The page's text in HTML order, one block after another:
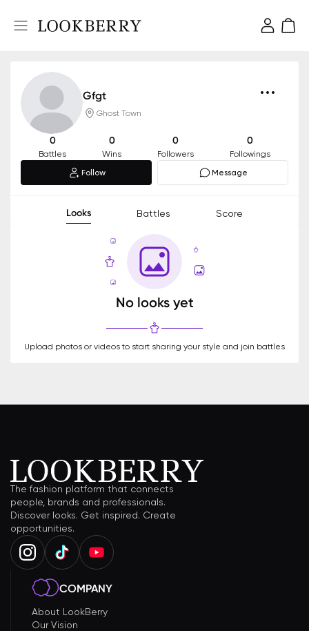
Gfgt
Ghost Town
0
Battles
0
Wins
0
Followers
0
Followings
Follow
Message
Looks Battles Score
No looks yet
Upload photos or videos to start sharing your style and join battles
The fashion platform that connects
people, brands and professionals.
Discover looks. Get inspired. Create
opportunities.
COMPANY
About LookBerry
Our Vision